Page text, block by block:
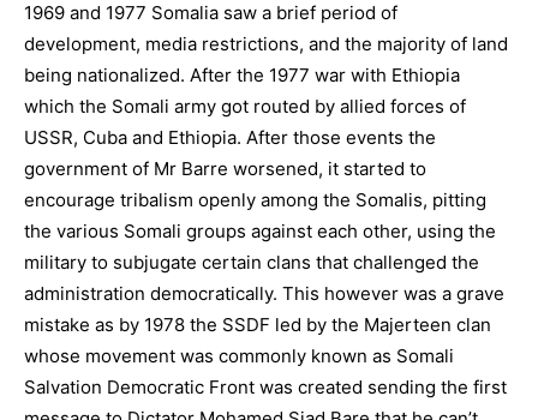
1969 and 1977 Somalia saw a brief period of
development, media restrictions, and the majority of land
being nationalized. After the 1977 war with Ethiopia
which the Somali army got routed by allied forces of
USSR, Cuba and Ethiopia. After those events the
government of Mr Barre worsened, it started to
encourage tribalism openly among the Somalis, pitting
the various Somali groups against each other, using the
military to subjugate certain clans that challenged the
administration democratically. This however was a grave
mistake as by 1978 the SSDF led by the Majerteen clan
whose movement was commonly known as Somali
Salvation Democratic Front was created sending the first